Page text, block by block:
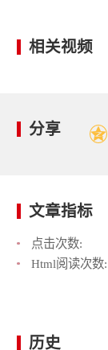
相关视频
分享
文章指标
点击次数:
Html阅读次数:
历史